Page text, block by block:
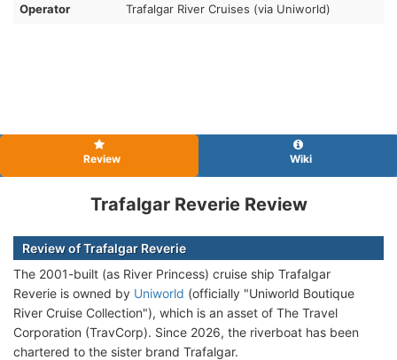
Operator Trafalgar River Cruises (via Uniworld)
Review Wiki
Trafalgar Reverie Review
Review of Trafalgar Reverie
The 2001-built (as River Princess) cruise ship Trafalgar
Reverie is owned by Uniworld (officially "Uniworld Boutique
River Cruise Collection"), which is an asset of The Travel
Corporation (TravCorp). Since 2026, the riverboat has been
chartered to the sister brand Trafalgar.